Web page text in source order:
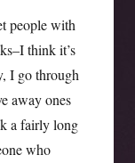
people with
think it’s
I go through
away ones
a fairly long
who